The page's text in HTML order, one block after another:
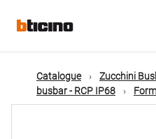
mainMain
navigation
Catalogue Zucchini
busbar - RCP IP68